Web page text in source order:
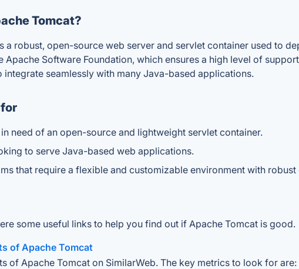
Tomcat?
a robust, open-source web server and servlet container used to
Apache Software Foundation, which ensures a high level of
integrate seamlessly with many Java-based applications.
need of an open-source and lightweight servlet container.
to serve Java-based web applications.
that require a flexible and customizable environment with
some useful links to help you find out if Apache Tomcat is good.
of Apache Tomcat
of Apache Tomcat on SimilarWeb. The key metrics to look for